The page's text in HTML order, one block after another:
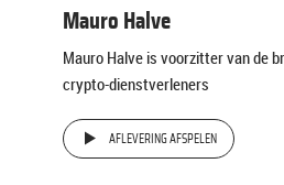
Mauro Halve
Mauro Halve is voorzitter van de
crypto-dienstverleners
AFLEVERING AFSPELEN